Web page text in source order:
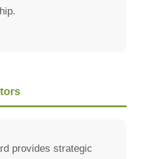
provides strategic